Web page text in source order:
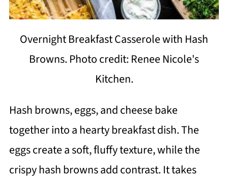
Overnight Breakfast Casserole with Hash
Browns. Photo credit: Renee Nicole's
Kitchen.
Hash browns, eggs, and cheese bake
together into a hearty breakfast dish. The
eggs create a soft, fluffy texture, while the
crispy hash browns add contrast. It takes